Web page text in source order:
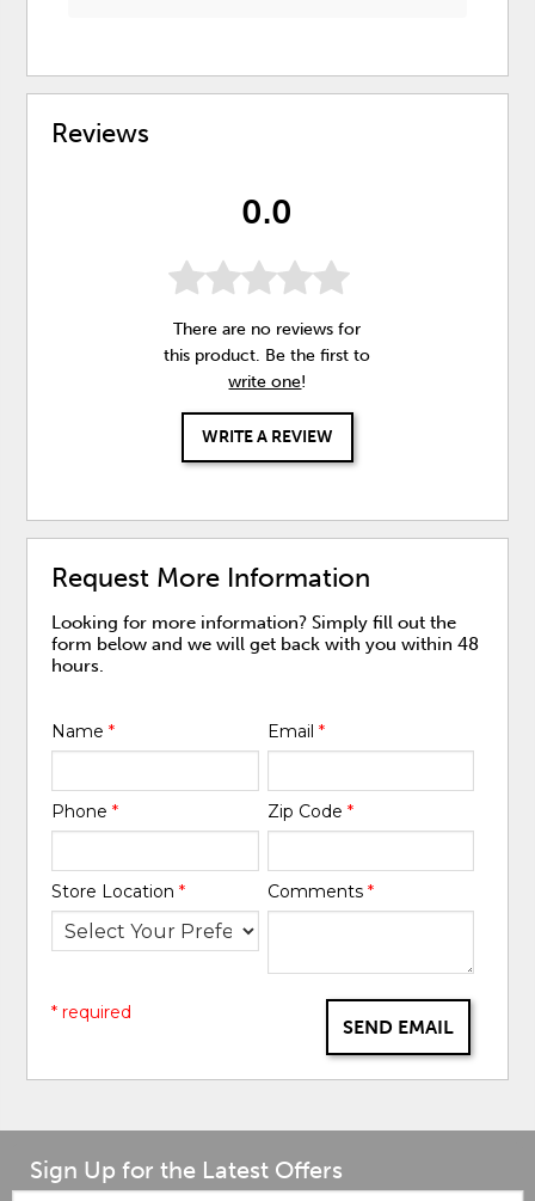
Reviews
0.0
There are no reviews for
this product. Be the first to
write one!
WRITE A REVIEW
Request More Information
Looking for more information? Simply fill out the
form below and we will get back with you within 48
hours.
Name* Email *
Phone* Zip Code *
Store Location* Comments *
SEND EMAIL
* required
Sign Up for the Latest Offers